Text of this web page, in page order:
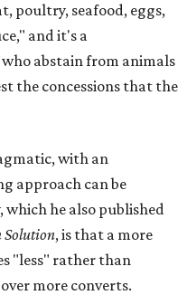
poultry, seafood, eggs,
and it's a
abstain from animals
the concessions that the
with an
approach can be
he also published
Solution, is that a more
"less" rather than
more converts.